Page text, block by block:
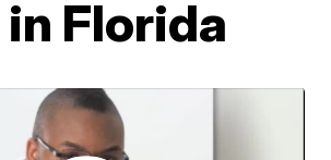
Florida